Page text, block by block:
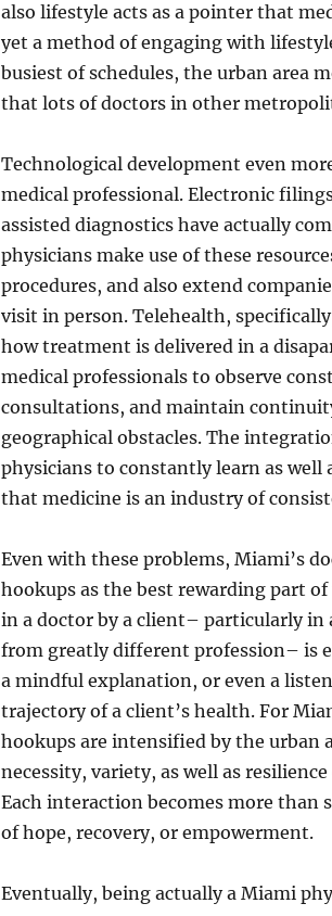
also lifestyle acts as a pointer that
yet a method of engaging with
busiest of schedules, the urban area
that lots of doctors in other
Technological development even
medical professional. Electronic
assisted diagnostics have actually
physicians make use of these
procedures, and also extend
visit in person. Telehealth,
how treatment is delivered in a
medical professionals to observe
consultations, and maintain
geographical obstacles. The
physicians to constantly learn as
that medicine is an industry of
Even with these problems, Miami’s
hookups as the best rewarding part
in a doctor by a client– particularly in
from greatly different profession– is
a mindful explanation, or even a
trajectory of a client’s health. For
hookups are intensified by the urban
necessity, variety, as well as
Each interaction becomes more than
of hope, recovery, or empowerment.
Eventually, being actually a Miami